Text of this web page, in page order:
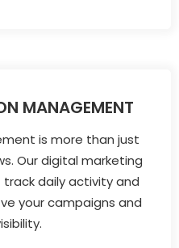
MANAGEMENT
is more than just
Our digital marketing
track daily activity and
your campaigns and